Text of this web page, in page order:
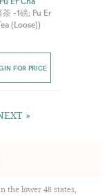
茶 -1磅; Pu Er
(Loose))
FOR PRICE
»
the lower 48 states,